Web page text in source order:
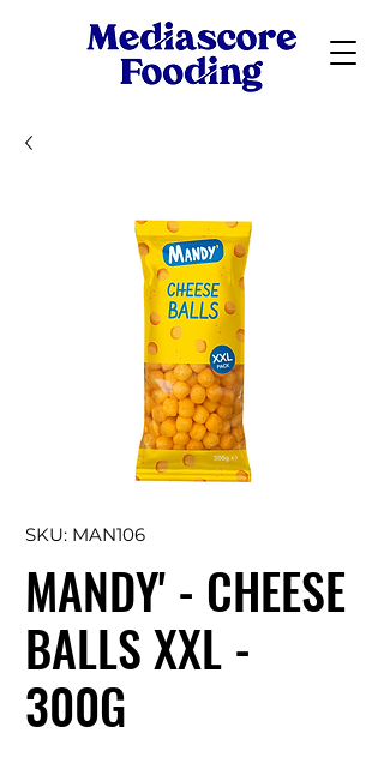
SKU: MAN106
MANDY' - CHEESE
BALLS XXL -
300G